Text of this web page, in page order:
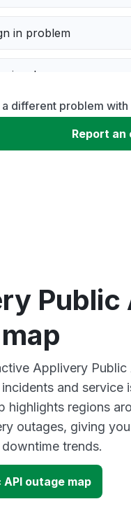
in problem
down
performance
a different problem
Report an
Public
Applivery
and service
highlights regions
outages, giving
trends.
outage map